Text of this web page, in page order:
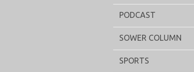
PODCAST
SOWER COLUMN
SPORTS